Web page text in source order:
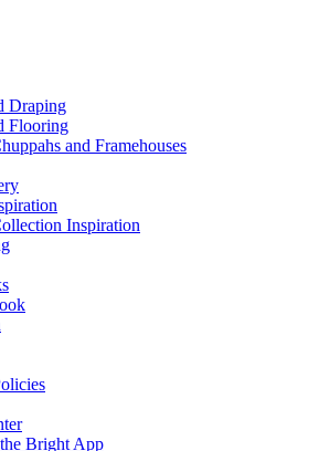
Draping
Flooring
and Framehouses
Inspiration
Bright App